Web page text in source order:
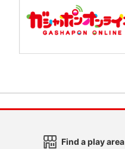
Find a play area